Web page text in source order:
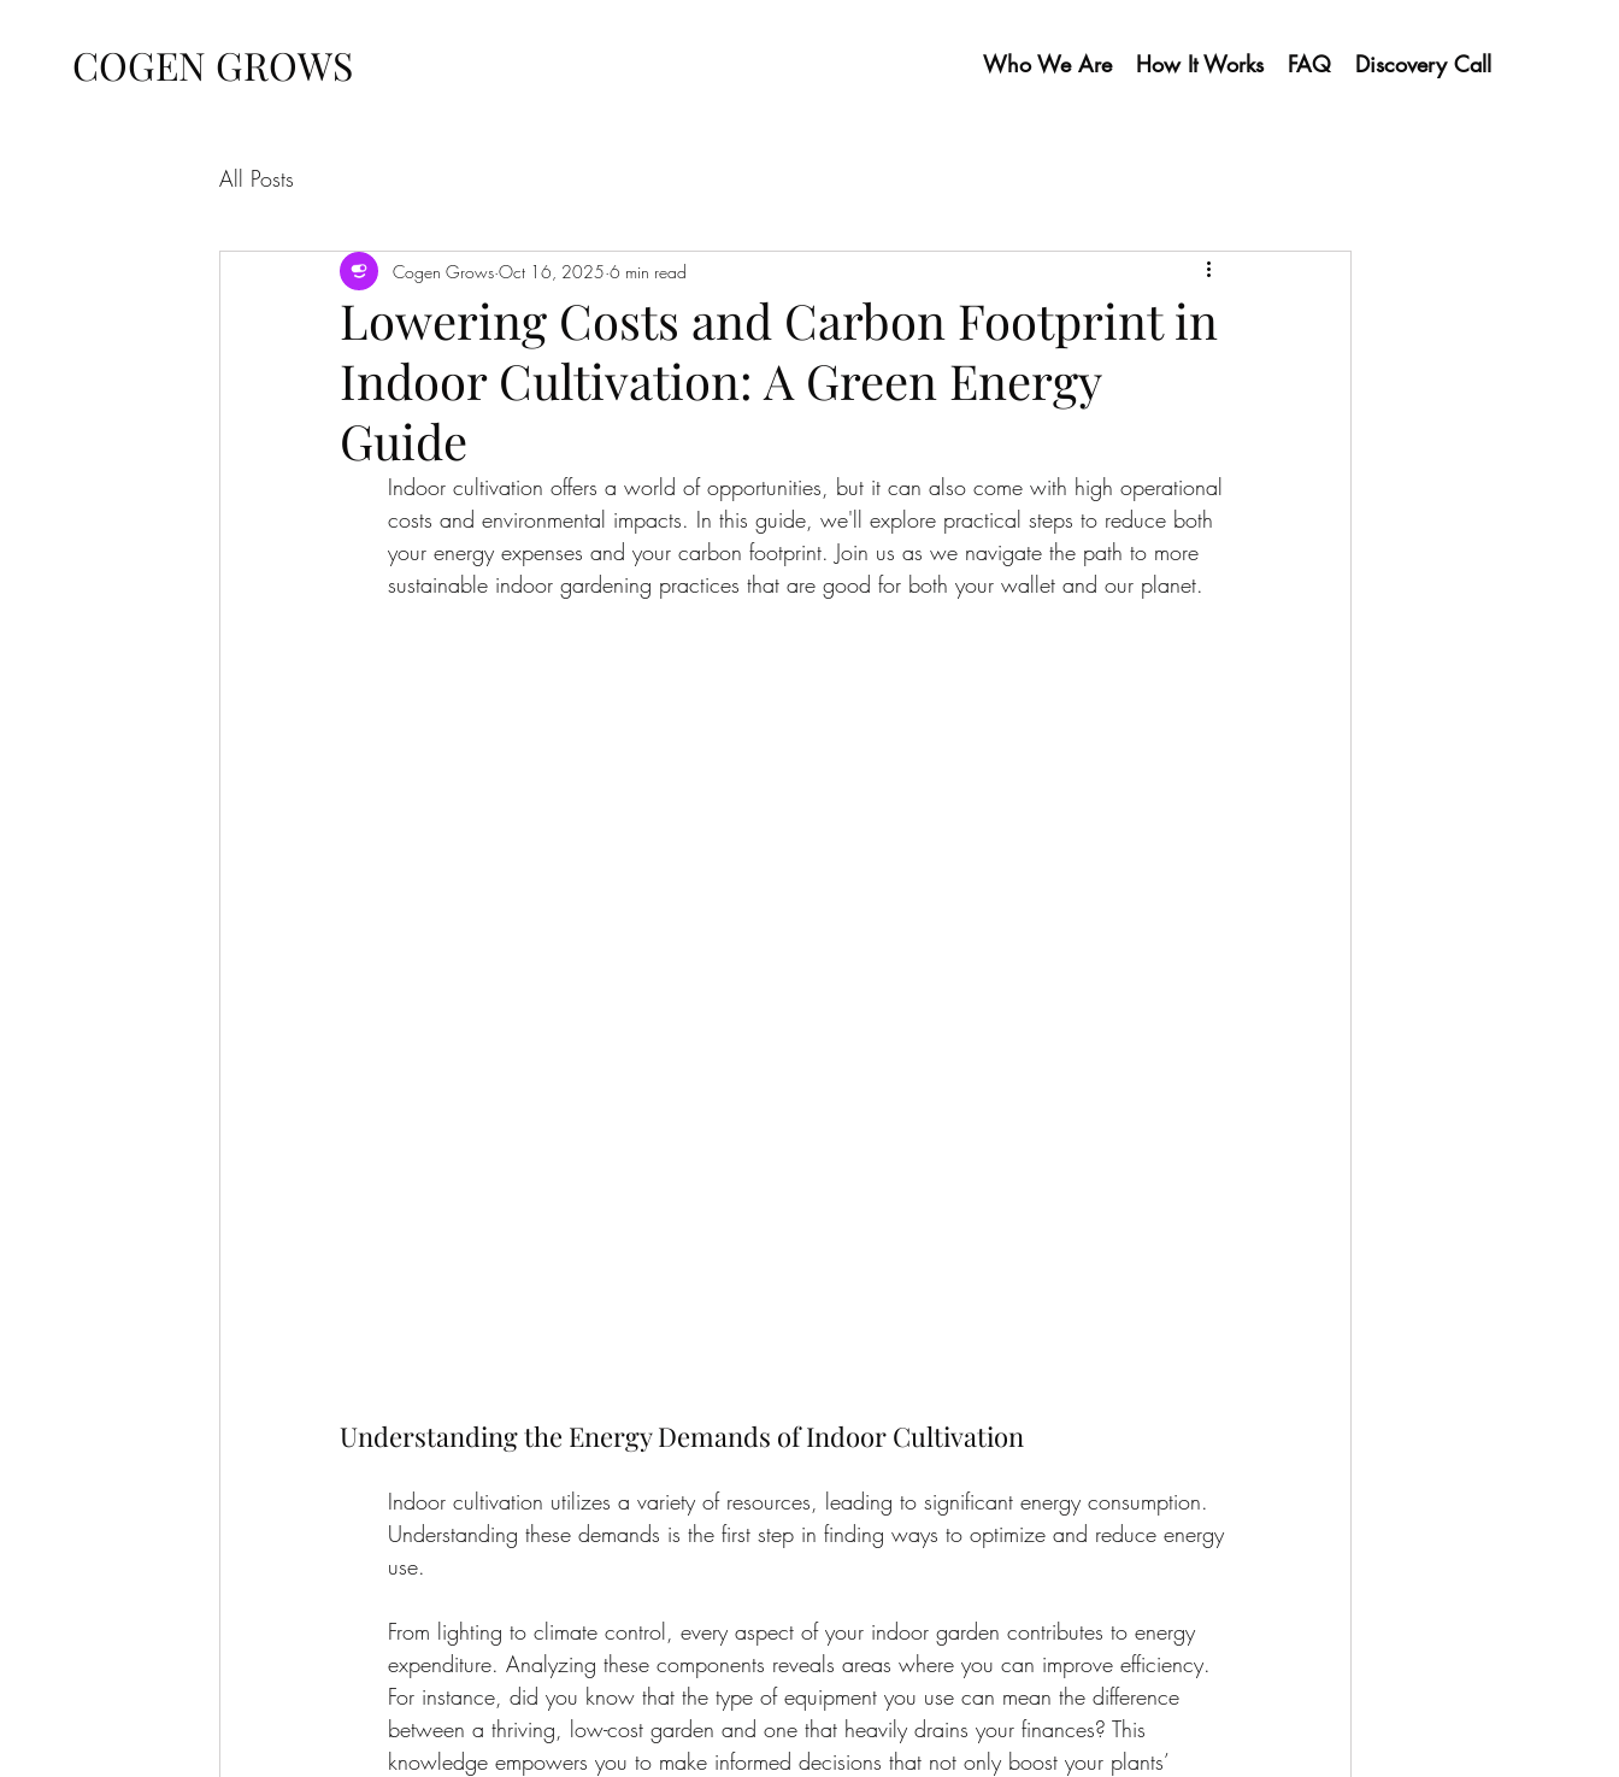
COGEN GROWS Who We Are How It Works FAQ Discovery Call
All Posts
Lowering Costs and Carbon Footprint in
Indoor Cultivation: A Green Energy
Guide
Cogen Grows Oct 16, 2025 6 min read
Indoor cultivation offers a world of opportunities, but it can also come with high operational
costs and environmental impacts. In this guide, we'll explore practical steps to reduce both
your energy expenses and your carbon footprint. Join us as we navigate the path to more
sustainable indoor gardening practices that are good for both your wallet and our planet.
Understanding the Energy Demands of Indoor Cultivation
Indoor cultivation utilizes a variety of resources, leading to significant energy consumption.
Understanding these demands is the first step in finding ways to optimize and reduce energy
use.
From lighting to climate control, every aspect of your indoor garden contributes to energy
expenditure. Analyzing these components reveals areas where you can improve efficiency.
For instance, did you know that the type of equipment you use can mean the difference
between a thriving, low-cost garden and one that heavily drains your finances? This
knowledge empowers you to make informed decisions that not only boost your plants’